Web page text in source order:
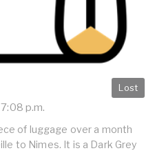
Lost
p.m.
of luggage over a month
to Nimes. It is a Dark Grey